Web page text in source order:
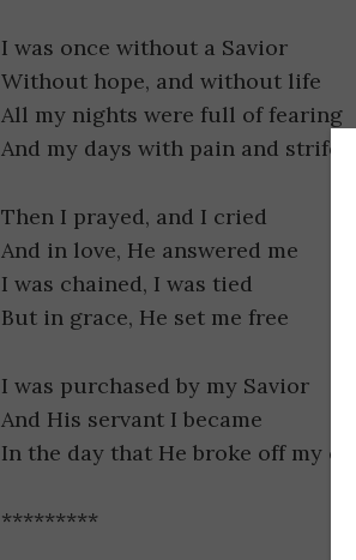
I was once without a Savior
Without hope, and without life
All my nights were full of fearing
And my days with pain and strife
Then I prayed, and I cried
And in love, He answered me
I was chained, I was tied
But in grace, He set me free
I was purchased by my Savior
And His servant I became
In the day that He broke off my
*********